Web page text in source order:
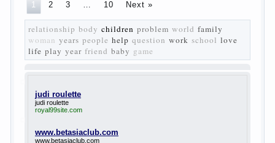
vision of a “new” person who had definite
society. Show a representative of the new
generation — that is the task set himself
Turgenev. As embodied his idea in the
novel “Fathers and children”. For example,
the image of Bazarov, the author showed
The protagonist of the novel is tragic in all.
Adhering to nihilistic attitudes, the Souks in
it deprives itself of the possibility to enjoy
it.